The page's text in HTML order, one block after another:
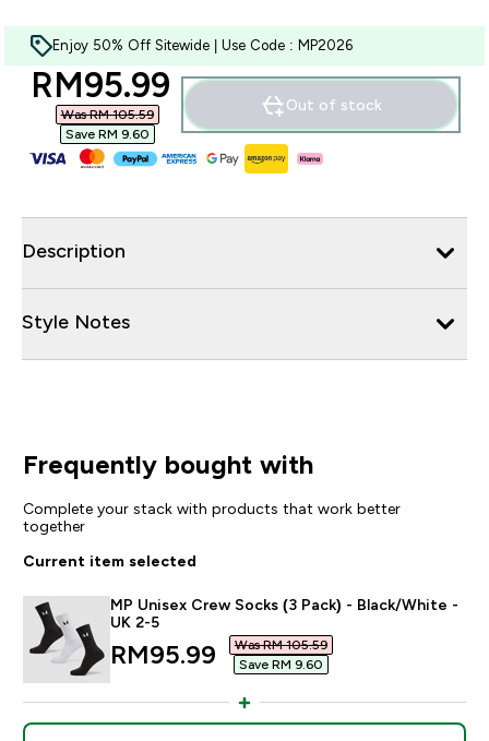
Enjoy 50% Off Sitewide | Use Code : MP2026
discounted price
RM95.99‎
Was RM 105.59‎
Save RM 9.60‎
Out of stock
Description
Style Notes
Frequently bought with
Complete your stack with products that work better
together
Current item selected
MP Unisex Crew Socks (3 Pack) - Black/White -
UK 2-5
discounted price
RM95.99‎
Was RM 105.59‎
Save RM 9.60‎